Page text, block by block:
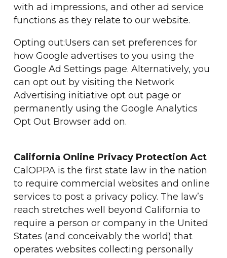
with ad impressions, and other ad service
functions as they relate to our website.
Opting out:Users can set preferences for
how Google advertises to you using the
Google Ad Settings page. Alternatively, you
can opt out by visiting the Network
Advertising initiative opt out page or
permanently using the Google Analytics
Opt Out Browser add on.
California Online Privacy Protection Act
CalOPPA is the first state law in the nation
to require commercial websites and online
services to post a privacy policy. The law’s
reach stretches well beyond California to
require a person or company in the United
States (and conceivably the world) that
operates websites collecting personally